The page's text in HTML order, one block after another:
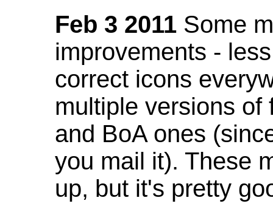
Feb 3 2011 Some
improvements -
correct icons
multiple versions of
and BoA ones
you mail it). These
up, but it's pretty